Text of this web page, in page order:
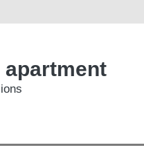
apartment